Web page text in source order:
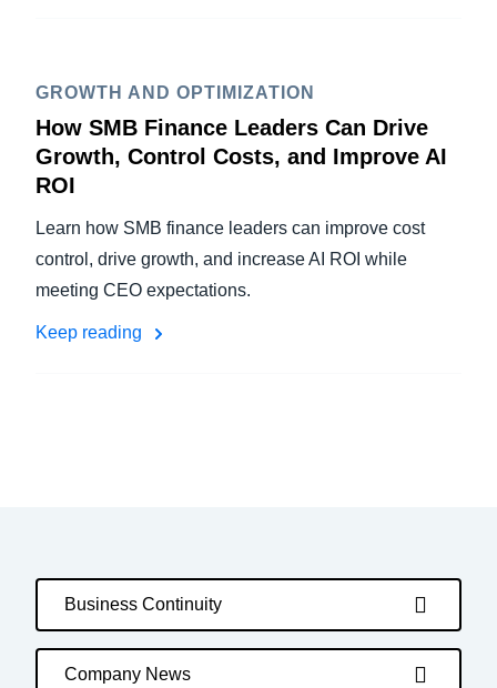
GROWTH AND OPTIMIZATION
How SMB Finance Leaders Can Drive
Growth, Control Costs, and Improve AI
ROI
Learn how SMB finance leaders can improve cost
control, drive growth, and increase AI ROI while
meeting CEO expectations.
Keep reading
Business Continuity
Company News